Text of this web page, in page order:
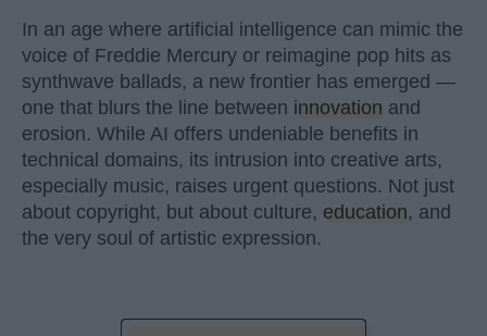
In an age where artificial intelligence can mimic the
voice of Freddie Mercury or reimagine pop hits as
synthwave ballads, a new frontier has emerged —
one that blurs the line between innovation and
erosion. While AI offers undeniable benefits in
technical domains, its intrusion into creative arts,
especially music, raises urgent questions. Not just
about copyright, but about culture, education, and
the very soul of artistic expression.